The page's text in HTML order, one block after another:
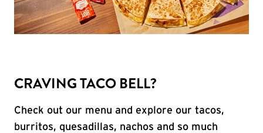
CRAVING TACO BELL?
Check out our menu and explore our tacos,
burritos, quesadillas, nachos and so much